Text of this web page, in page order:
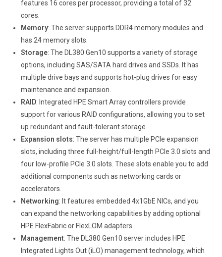
features 16 cores per processor, providing a total of 32
cores.
Memory: The server supports DDR4 memory modules and
has 24 memory slots.
Storage: The DL380 Gen10 supports a variety of storage
options, including SAS/SATA hard drives and SSDs. It has
multiple drive bays and supports hot-plug drives for easy
maintenance and expansion.
RAID: Integrated HPE Smart Array controllers provide
support for various RAID configurations, allowing you to set
up redundant and fault-tolerant storage.
Expansion slots: The server has multiple PCIe expansion
slots, including three full-height/full-length PCIe 3.0 slots and
four low-profile PCIe 3.0 slots. These slots enable you to add
additional components such as networking cards or
accelerators.
Networking: It features embedded 4x1GbE NICs, and you
can expand the networking capabilities by adding optional
HPE FlexFabric or FlexLOM adapters.
Management: The DL380 Gen10 server includes HPE
Integrated Lights Out (iLO) management technology, which